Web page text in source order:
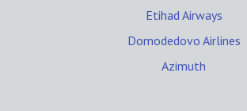
Etihad Airways
Domodedovo Airlines
Azimuth